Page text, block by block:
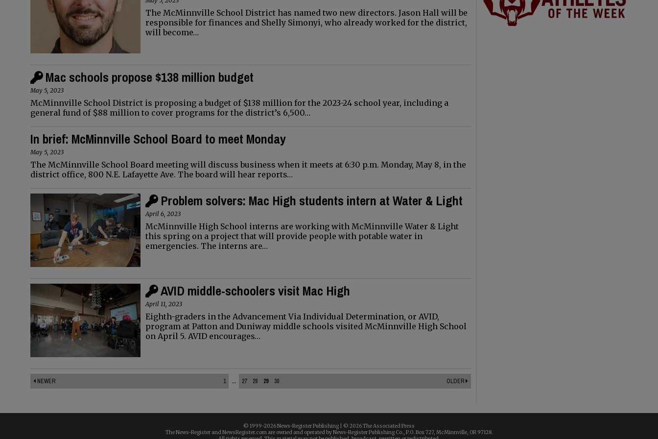
The McMinnville School District has named two new directors. Jason Hall will be
responsible for finances and Shelly Simonyi, who already worked for the district,
will become…
Mac schools propose $138 million budget
May 5, 2023
McMinnville School District is proposing a budget of $138 million for the 2023-24 school year, including a
general fund of $88 million to cover programs for the district’s 6,500…
In brief: McMinnville School Board to meet Monday
May 5, 2023
The McMinnville School Board meeting will discuss business when it meets at 6:30 p.m. Monday, May 8, in the
district office, 800 N.E. Lafayette Ave. The board will hear reports…
Problem solvers: Mac High students intern at Water & Light
April 6, 2023
McMinnville High School interns are working with McMinnville Water & Light
this spring on a project that will provide people with potable water in
emergencies. The interns are…
AVID middle-schoolers visit Mac High
April 11, 2023
Eighth-graders in the Advancement Via Individual Determination, or AVID,
program at Patton and Duniway middle schools visited McMinnville High School
on April 5. AVID encourages…
NEWER 1 ... 27 28 29 30 OLDER
© 1999-2026 News-Register Publishing | © 2026 The Associated Press
The News-Register and NewsRegister.com are owned and operated by News-Register Publishing Co., P.O. Box 727, McMinnville, OR 97128.